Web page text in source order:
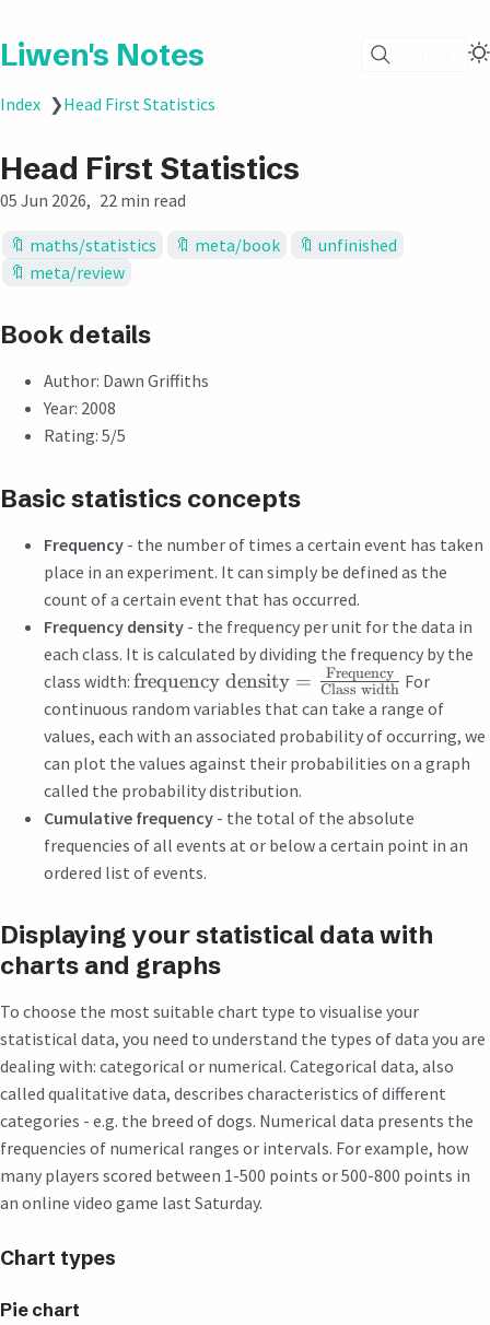
Liwen's Notes
Index ❯Head First Statistics
Head First Statistics
05 Jun 2026 22 min read
maths/statistics meta/book
unfinished
meta/review
Book details
Author: Dawn Griffiths
Year: 2008
Rating: 5/5
Basic statistics concepts
Frequency - the number of times a certain event has taken
place in an experiment. It can simply be defined as the
count of a certain event that has occurred.
Frequency density - the frequency per unit for the data in
each class. It is calculated by dividing the frequency by the
class width: frequency density = Class width
Frequency
For
continuous random variables that can take a range of
values, each with an associated probability of occurring, we
can plot the values against their probabilities on a graph
called the probability distribution.
Cumulative frequency - the total of the absolute
frequencies of all events at or below a certain point in an
ordered list of events.
Displaying your statistical data with
charts and graphs
To choose the most suitable chart type to visualise your
statistical data, you need to understand the types of data you are
dealing with: categorical or numerical. Categorical data, also
called qualitative data, describes characteristics of different
categories - e.g. the breed of dogs. Numerical data presents the
frequencies of numerical ranges or intervals. For example, how
many players scored between 1-500 points or 500-800 points in
an online video game last Saturday.
Chart types
Pie chart